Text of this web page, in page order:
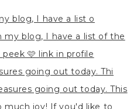
blog, I have a list o
going out today. Thi